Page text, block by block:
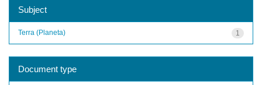
Subject
1
Terra (Planeta)
Document type